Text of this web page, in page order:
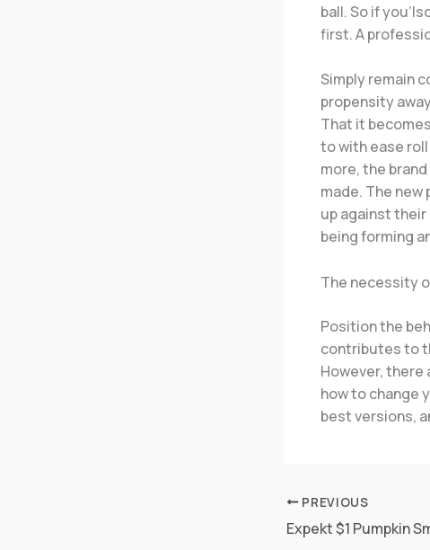
ball. So if
first. A
Simply remain
propensity
That it
to with ease
more, the
made. The
up against
being forming
The necessity
Position the
contributes to
However, there
how to change
best versions,
PREVIOUS